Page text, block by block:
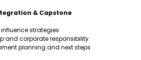
& Capstone
strategies
and corporate responsibility
planning and next steps